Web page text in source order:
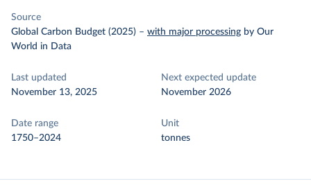
Source
Global Carbon Budget (2025) – with major processing by Our
World in Data
Last updated
November 13, 2025
Next expected update
November 2026
Date range
1750–2024
Unit
tonnes